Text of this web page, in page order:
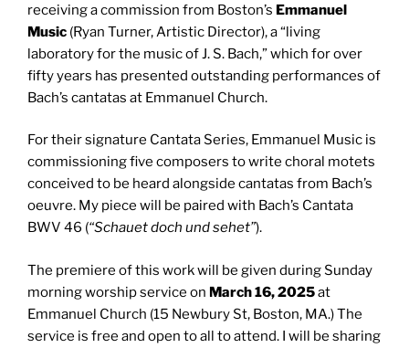
receiving a commission from Boston’s Emmanuel
Music (Ryan Turner, Artistic Director), a “living
laboratory for the music of J. S. Bach,” which for over
fifty years has presented outstanding performances of
Bach’s cantatas at Emmanuel Church.
For their signature Cantata Series, Emmanuel Music is
commissioning five composers to write choral motets
conceived to be heard alongside cantatas from Bach’s
oeuvre. My piece will be paired with Bach’s Cantata
BWV 46 (“Schauet doch und sehet”).
The premiere of this work will be given during Sunday
morning worship service on March 16, 2025at
Emmanuel Church (15 Newbury St, Boston, MA.) The
service is free and open to all to attend. I will be sharing